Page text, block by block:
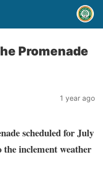
Promenade
1 year ago
scheduled for July
the inclement weather